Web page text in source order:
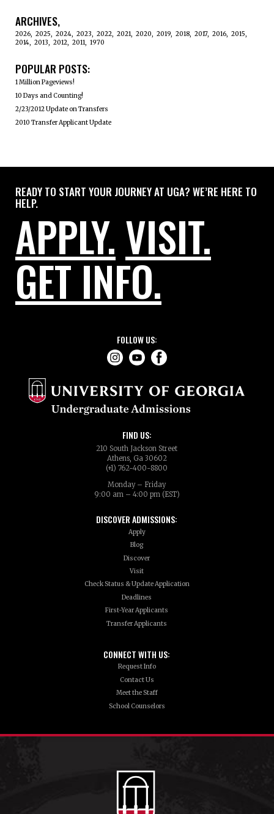
ARCHIVES
2026 2025 2024 2023 2022 2021 2020 2019 2018 2017 2016
2015
2014
2013 2012 2011 1970
POPULAR POSTS:
1 Million Pageviews!
10 Days and Counting!
2/23/2012 Update on Transfers
2010 Transfer Applicant Update
READY TO START YOUR JOURNEY AT UGA? WE’RE HERE TO
HELP.
APPLY.VISIT.
GET INFO.
FOLLOW US:
FIND US:
210 South Jackson Street
Athens, Ga 30602
(+1) 762-400-8800
Monday – Friday
9:00 am – 4:00 pm (EST)
DISCOVER ADMISSIONS:
Apply
Blog
Discover
Visit
Check Status & Update Application
Deadlines
First-Year Applicants
Transfer Applicants
CONNECT WITH US:
Request Info
Contact Us
Meet the Staff
School Counselors